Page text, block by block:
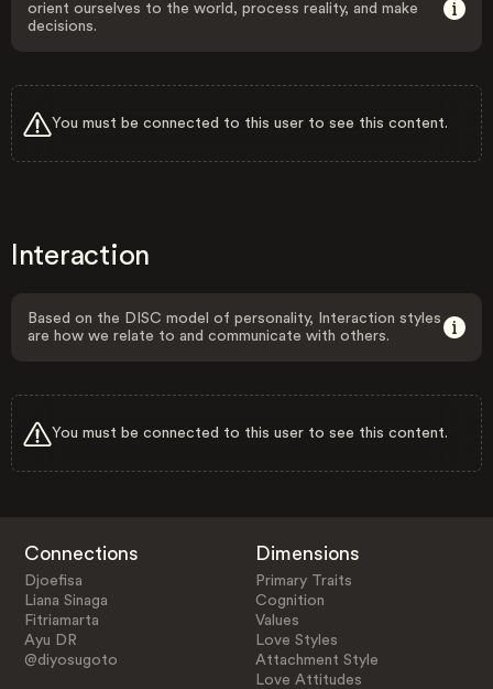
orient ourselves to the world, process reality, and make
decisions.
You must be connected to this user to see this content.
Interaction
Based on the DISC model of personality, Interaction styles
are how we relate to and communicate with others.
You must be connected to this user to see this content.
Connections
Djoefisa
Liana Sinaga
Fitriamarta
Ayu DR
@diyosugoto
Dimensions
Primary Traits
Cognition
Values
Love Styles
Attachment Style
Love Attitudes